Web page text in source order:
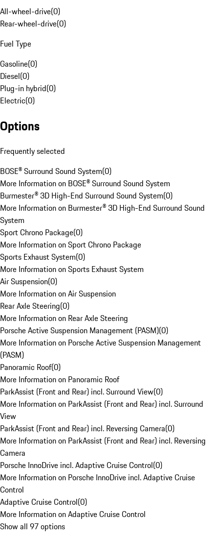
All-wheel-drive(0)
Rear-wheel-drive(0)
Fuel Type
Gasoline(0)
Diesel(0)
Plug-in hybrid(0)
Electric(0)
Options
Frequently selected
BOSE® Surround Sound System(0)
More Information on BOSE® Surround Sound System
Burmester® 3D High-End Surround Sound System(0)
More Information on Burmester® 3D High-End Surround Sound
System
Sport Chrono Package(0)
More Information on Sport Chrono Package
Sports Exhaust System(0)
More Information on Sports Exhaust System
Air Suspension(0)
More Information on Air Suspension
Rear Axle Steering(0)
More Information on Rear Axle Steering
Porsche Active Suspension Management (PASM)(0)
More Information on Porsche Active Suspension Management
(PASM)
Panoramic Roof(0)
More Information on Panoramic Roof
ParkAssist (Front and Rear) incl. Surround View(0)
More Information on ParkAssist (Front and Rear) incl. Surround
View
ParkAssist (Front and Rear) incl. Reversing Camera(0)
More Information on ParkAssist (Front and Rear) incl. Reversing
Camera
Porsche InnoDrive incl. Adaptive Cruise Control(0)
More Information on Porsche InnoDrive incl. Adaptive Cruise
Control
Adaptive Cruise Control(0)
More Information on Adaptive Cruise Control
Show all 97 options